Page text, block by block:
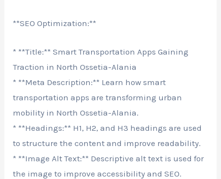
**SEO Optimization:**
* **Title:** Smart Transportation Apps Gaining
Traction in North Ossetia-Alania
* **Meta Description:** Learn how smart
transportation apps are transforming urban
mobility in North Ossetia-Alania.
* **Headings:** H1, H2, and H3 headings are used
to structure the content and improve readability.
* **Image Alt Text:** Descriptive alt text is used for
the image to improve accessibility and SEO.